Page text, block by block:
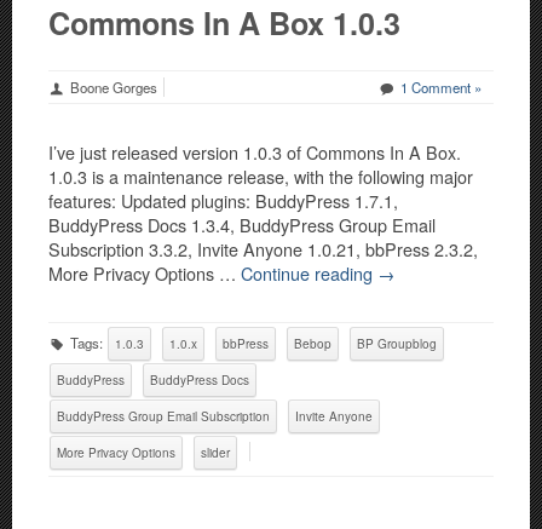
Commons In A Box 1.0.3
Boone Gorges 1 Comment »
I’ve just released version 1.0.3 of Commons In A Box.
1.0.3 is a maintenance release, with the following major
features: Updated plugins: BuddyPress 1.7.1,
BuddyPress Docs 1.3.4, BuddyPress Group Email
Subscription 3.3.2, Invite Anyone 1.0.21, bbPress 2.3.2,
More Privacy Options … Continue reading →
Tags: 1.0.3 1.0.x bbPress Bebop BP Groupblog
BuddyPress BuddyPress Docs
BuddyPress Group Email Subscription Invite Anyone
More Privacy Options slider